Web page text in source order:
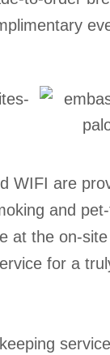
WIFI are
and
at the on-
for a